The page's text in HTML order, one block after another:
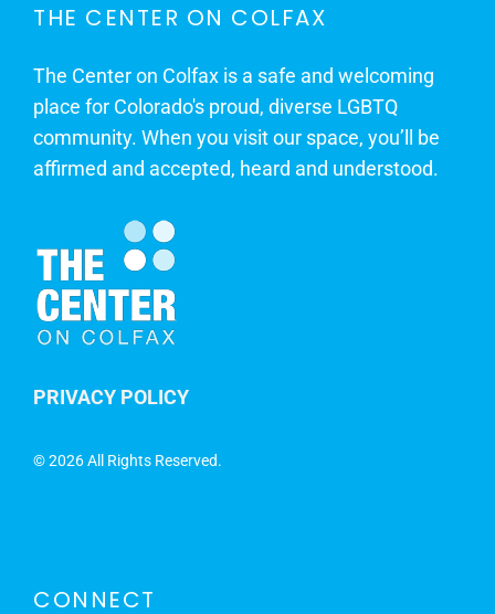
THE CENTER ON COLFAX
The Center on Colfax is a safe and welcoming
place for Colorado's proud, diverse LGBTQ
community. When you visit our space, you’ll be
affirmed and accepted, heard and understood.
PRIVACY POLICY
©2026 All Rights Reserved.
CONNECT